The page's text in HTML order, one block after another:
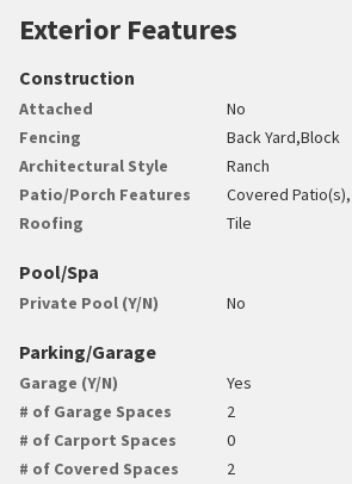
Exterior Features
Construction
Attached
No
Fencing
Back Yard,Block
Architectural Style
Ranch
Patio/Porch Features
Covered
Roofing
Tile
Pool/Spa
Private Pool (Y/N) No
Parking/Garage
Garage (Y/N)
Yes
# of Garage Spaces
2
# of Carport Spaces
0
# of Covered Spaces
2